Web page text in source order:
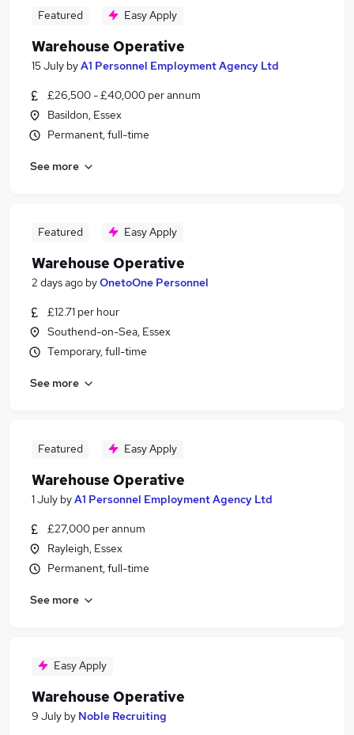
Featured Easy Apply
Warehouse Operative
15 July byA1 Personnel Employment Agency Ltd
£26,500 - £40,000 per annum
Basildon, Essex
Permanent, full-time
See more
Featured Easy Apply
Warehouse Operative
2 days ago byOnetoOne Personnel
£12.71 per hour
Southend-on-Sea, Essex
Temporary, full-time
See more
Featured Easy Apply
Warehouse Operative
1 July byA1 Personnel Employment Agency Ltd
£27,000 per annum
Rayleigh, Essex
Permanent, full-time
See more
Easy Apply
Warehouse Operative
9 July by Noble Recruiting